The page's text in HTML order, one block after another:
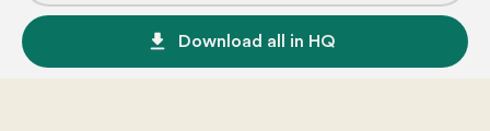
file_download Download all in HQ